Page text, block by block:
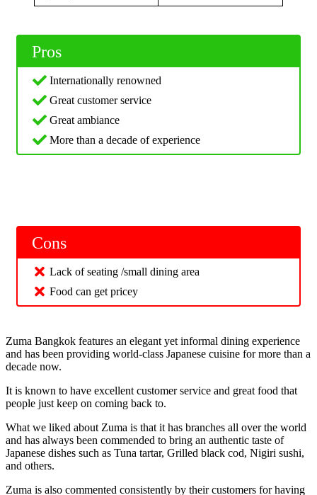
Pros
Internationally renowned
Great customer service
Great ambiance
More than a decade of experience
Cons
Lack of seating /small dining area
Food can get pricey
Zuma Bangkok features an elegant yet informal dining experience
and has been providing world-class Japanese cuisine for more than a
decade now.
It is known to have excellent customer service and great food that
people just keep on coming back to.
What we liked about Zuma is that it has branches all over the world
and has always been commended to bring an authentic taste of
Japanese dishes such as Tuna tartar, Grilled black cod, Nigiri sushi,
and others.
Zuma is also commented consistently by their customers for having